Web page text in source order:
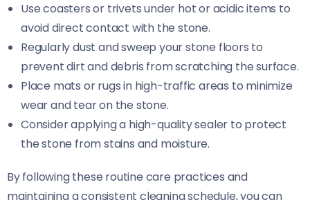
Use coasters or trivets under hot or acidic items to
avoid direct contact with the stone.
Regularly dust and sweep your stone floors to
prevent dirt and debris from scratching the surface.
Place mats or rugs in high-traffic areas to minimize
wear and tear on the stone.
Consider applying a high-quality sealer to protect
the stone from stains and moisture.
By following these routine care practices and
maintaining a consistent cleaning schedule, you can